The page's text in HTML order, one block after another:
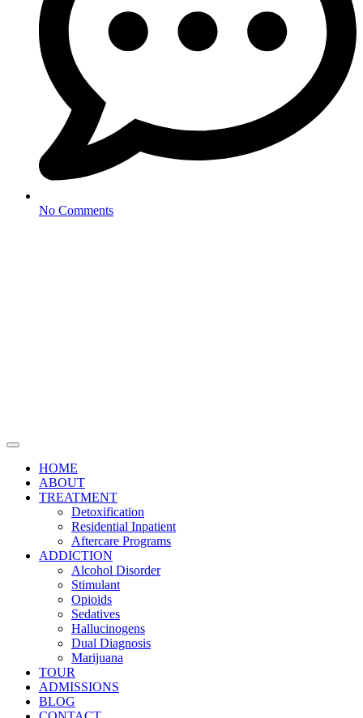
No Comments
HOME
ABOUT
TREATMENT
Detoxification
Residential Inpatient
Aftercare Programs
ADDICTION
Alcohol Disorder
Stimulant
Opioids
Sedatives
Hallucinogens
Dual Diagnosis
Marijuana
TOUR
ADMISSIONS
BLOG